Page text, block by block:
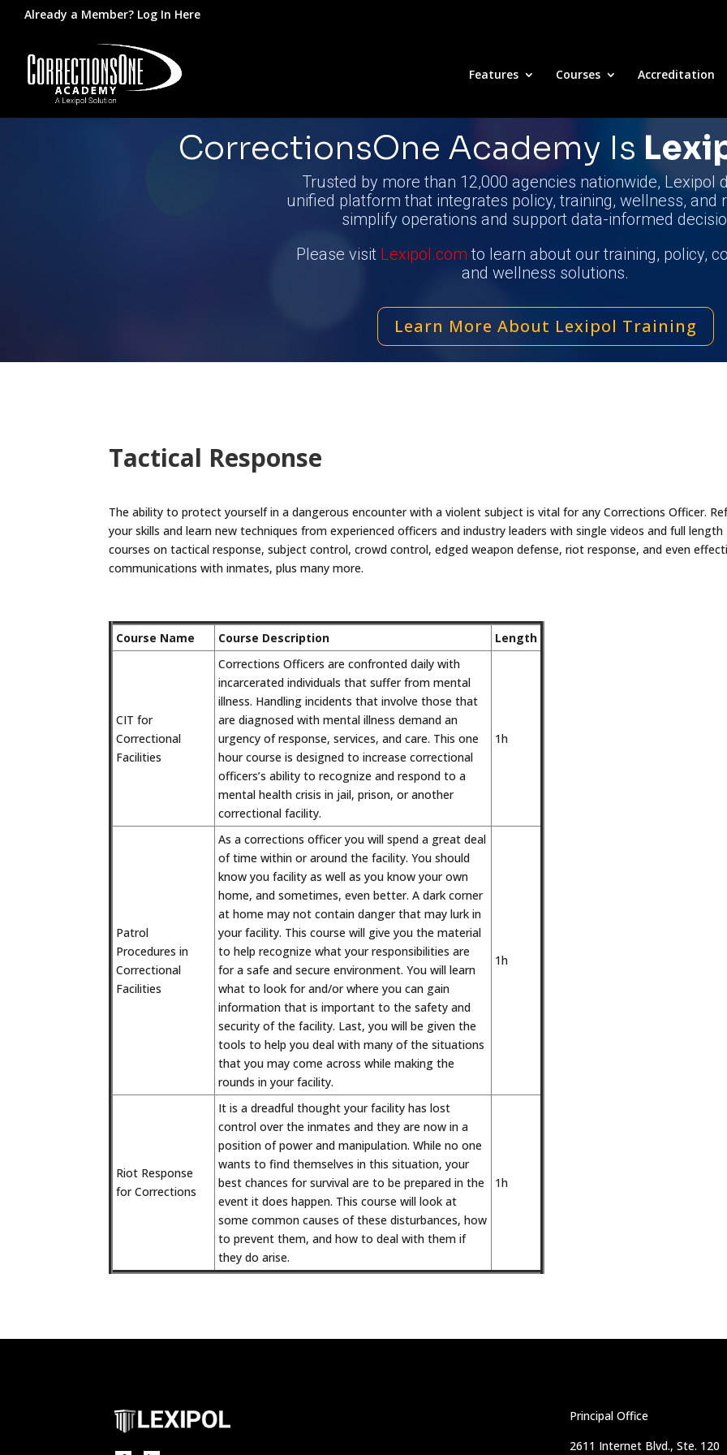
Already a Member? Log In Here
Features Courses Accreditation
CorrectionsOne Academy Is
Trusted by more than 12,000 agencies nationwide, Lexipol
unified platform that integrates policy, training, wellness, and
simplify operations and support data-informed
Please visit Lexipol.com to learn about our training, policy,
and wellness solutions.
Learn More About Lexipol Training
Tactical Response
The ability to protect yourself in a dangerous encounter with a violent subject is vital for any Corrections Officer.
your skills and learn new techniques from experienced officers and industry leaders with single videos and full length
courses on tactical response, subject control, crowd control, edged weapon defense, riot response, and even
communications with inmates, plus many more.
Course Name Course Description Length
CIT for
Correctional
Facilities
Corrections Officers are confronted daily with
incarcerated individuals that suffer from mental
illness. Handling incidents that involve those that
are diagnosed with mental illness demand an
urgency of response, services, and care. This one
hour course is designed to increase correctional
officers’s ability to recognize and respond to a
mental health crisis in jail, prison, or another
correctional facility.
1h
Patrol
Procedures in
Correctional
Facilities
As a corrections officer you will spend a great deal
of time within or around the facility. You should
know you facility as well as you know your own
home, and sometimes, even better. A dark corner
at home may not contain danger that may lurk in
your facility. This course will give you the material
to help recognize what your responsibilities are
for a safe and secure environment. You will learn
what to look for and/or where you can gain
information that is important to the safety and
security of the facility. Last, you will be given the
tools to help you deal with many of the situations
that you may come across while making the
rounds in your facility.
1h
Riot Response
for Corrections
It is a dreadful thought your facility has lost
control over the inmates and they are now in a
position of power and manipulation. While no one
wants to find themselves in this situation, your
best chances for survival are to be prepared in the
event it does happen. This course will look at
some common causes of these disturbances, how
to prevent them, and how to deal with them if
they do arise.
1h
Principal Office
2611 Internet Blvd., Ste. 120